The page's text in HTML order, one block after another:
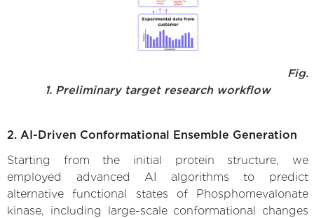
Fig.
1. Preliminary target research workflow
2. AI-Driven Conformational Ensemble Generation
Starting from the initial protein structure, we
employed advanced AI algorithms to predict
alternative functional states of Phosphomevalonate
kinase, including large-scale conformational changes